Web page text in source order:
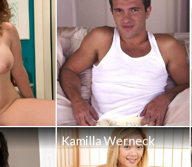
Kamilla Werneck